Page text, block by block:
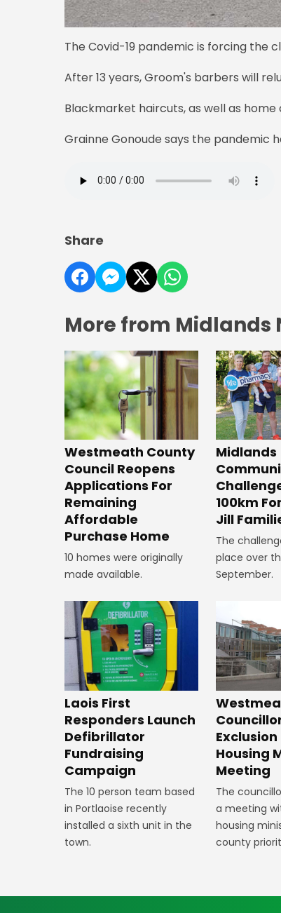
The Covid-19 pandemic is forcing the
After 13 years, Groom's barbers will
Blackmarket haircuts, as well as
Grainne Gonoude says the pandemic
Share
More from Midlands
Westmeath County
Council Reopens
Applications For
Remaining
Affordable
Purchase Home
10 homes were originally
made available.
Midlands
100km
Jill
The
place over
September.
Laois First
Responders Launch
Defibrillator
Fundraising
Campaign
The 10 person team based
in Portlaoise recently
installed a sixth unit in the
town.
Exclusion
Housing
Meeting
The
a meeting
housing
county